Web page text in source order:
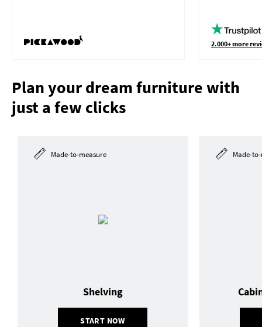
2.000+ more
Plan your dream furniture with
just a few clicks
Made-to-measure
START NOW
Shelving
Made-